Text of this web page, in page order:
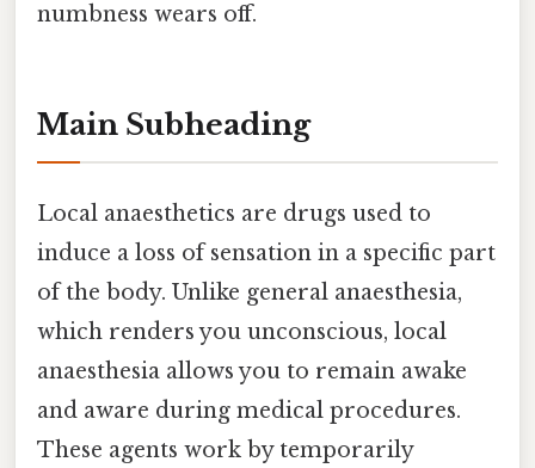
numbness wears off.
Main Subheading
Local anaesthetics are drugs used to
induce a loss of sensation in a specific part
of the body. Unlike general anaesthesia,
which renders you unconscious, local
anaesthesia allows you to remain awake
and aware during medical procedures.
These agents work by temporarily